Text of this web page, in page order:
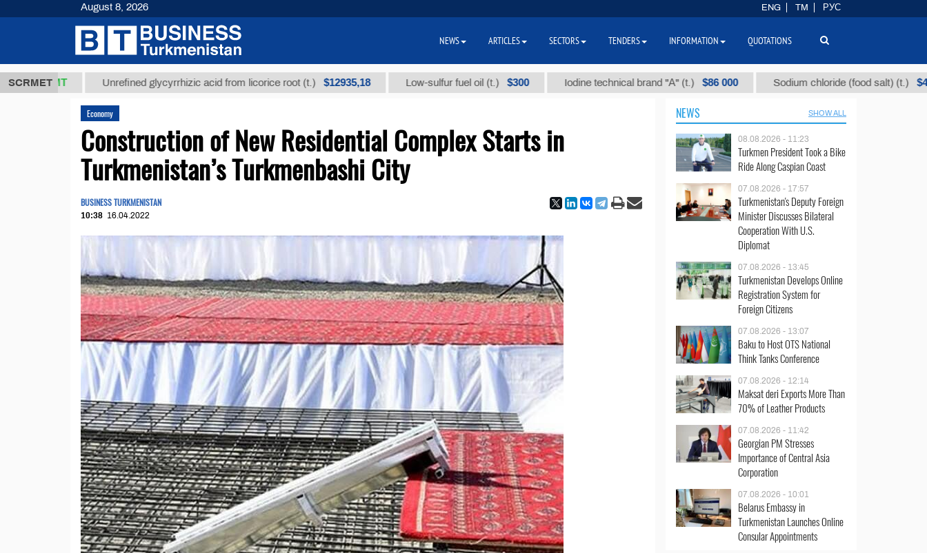
SCRMET
ТМТ Unrefined glycyrrhizic acid from licorice root (t.) $12935,18 Low-sulfur fuel oil (t.) $300 Iodine technical brand "А" (t.) $86 000 Sodium chloride (food salt) (t.) $40
Economy
Construction of New Residential Complex Starts in
Turkmenistan’s Turkmenbashi City
BUSINESS TURKMENISTAN
10:38 16.04.2022
NEWS SHOW ALL
08.08.2026 - 11:23
Turkmen President Took a Bike
Ride Along Caspian Coast
07.08.2026 - 17:57
Turkmenistan's Deputy Foreign
Minister Discusses Bilateral
Cooperation With U.S.
Diplomat
07.08.2026 - 13:45
Turkmenistan Develops Online
Registration System for
Foreign Citizens
07.08.2026 - 13:07
Baku to Host OTS National
Think Tanks Conference
07.08.2026 - 12:14
Maksat deri Exports More Than
70% of Leather Products
07.08.2026 - 11:42
Georgian PM Stresses
Importance of Central Asia
Corporation
07.08.2026 - 10:01
Belarus Embassy in
Turkmenistan Launches Online
Consular Appointments
August 8, 2026 ENG TM РУС
NEWS ARTICLES SECTORS TENDERS INFORMATION QUOTATIONS